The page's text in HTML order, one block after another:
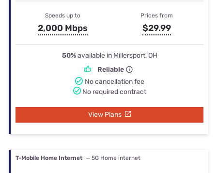
Speeds up to
2,000 Mbps
Prices from
$29.99
50%available in Millersport, OH
Reliable
No cancellation fee
No required contract
View Plans
T-Mobile Home Internet — 5G Home internet